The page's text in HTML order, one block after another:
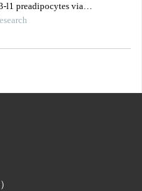
l1 preadipocytes via